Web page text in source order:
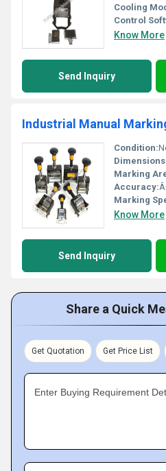
Cooling
Control
Know More
Send Inquiry
Industrial Manual
Condition:
Marking
Accuracy:
Marking
Know More
Send Inquiry
Share a Quick
Get Quotation Get Price List
Enter Buying Requirement